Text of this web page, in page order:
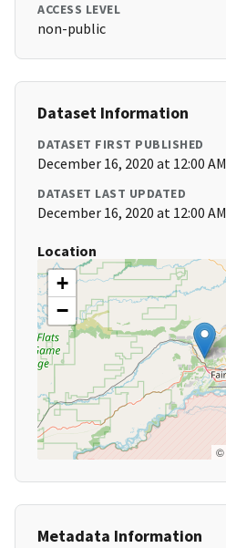
ACCESS LEVEL
non-public
Dataset Information
DATASET FIRST PUBLISHED
December 16, 2020 at 12:00 AM
DATASET LAST UPDATED
December 16, 2020 at 12:00 AM
Location
+
−
©
Metadata Information